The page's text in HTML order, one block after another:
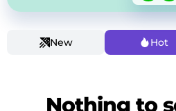
New Hot
Nothing to